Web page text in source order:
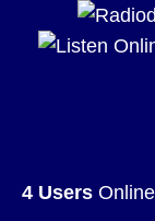
4 Users Online